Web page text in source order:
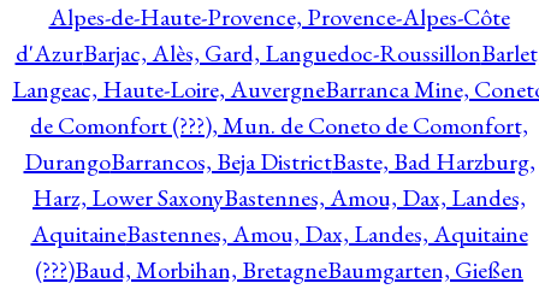
Alpes-de-Haute-Provence, Provence-Alpes-Côte
d'AzurBarjac, Alès, Gard, Languedoc-Roussillon
Langeac, Haute-Loire, AuvergneBarranca Mine,
de Comonfort (???), Mun. de Coneto de Comonfort,
DurangoBarrancos, Beja DistrictBaste, Bad Harzburg,
Harz, Lower SaxonyBastennes, Amou, Dax, Landes,
AquitaineBastennes, Amou, Dax, Landes, Aquitaine
(???)Baud, Morbihan, BretagneBaumgarten, Gießen